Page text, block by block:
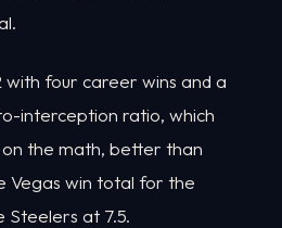
four career wins and a
interception ratio, which
on the math, better than
Vegas win total for the
Steelers at 7.5.